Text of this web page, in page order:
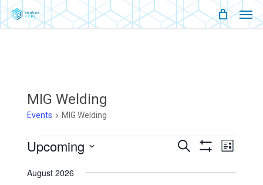
Skip
to
MIG Welding
Events MIG Welding
Events
Events
Search
Search
Event
List
Upcoming
August 2026
Menu